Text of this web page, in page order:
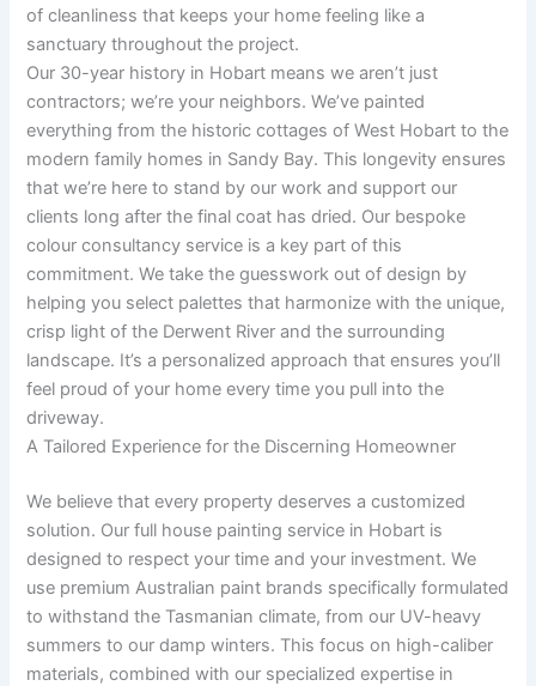
of cleanliness that keeps your home feeling like a
sanctuary throughout the project.
Our 30-year history in Hobart means we aren’t just
contractors; we’re your neighbors. We’ve painted
everything from the historic cottages of West Hobart to the
modern family homes in Sandy Bay. This longevity ensures
that we’re here to stand by our work and support our
clients long after the final coat has dried. Our bespoke
colour consultancy service is a key part of this
commitment. We take the guesswork out of design by
helping you select palettes that harmonize with the unique,
crisp light of the Derwent River and the surrounding
landscape. It’s a personalized approach that ensures you’ll
feel proud of your home every time you pull into the
driveway.
A Tailored Experience for the Discerning Homeowner
We believe that every property deserves a customized
solution. Our full house painting service in Hobart is
designed to respect your time and your investment. We
use premium Australian paint brands specifically formulated
to withstand the Tasmanian climate, from our UV-heavy
summers to our damp winters. This focus on high-caliber
materials, combined with our specialized expertise in